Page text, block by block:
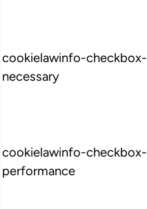
cookielawinfo-checkbox-
necessary
cookielawinfo-checkbox-
performance